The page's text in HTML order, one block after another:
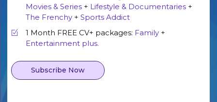
Movies & Series + Lifestyle & Documentaries +
The Frenchy + Sports Addict
1 Month FREE CV+ packages: Family +
Entertainment plus.
Subscribe Now